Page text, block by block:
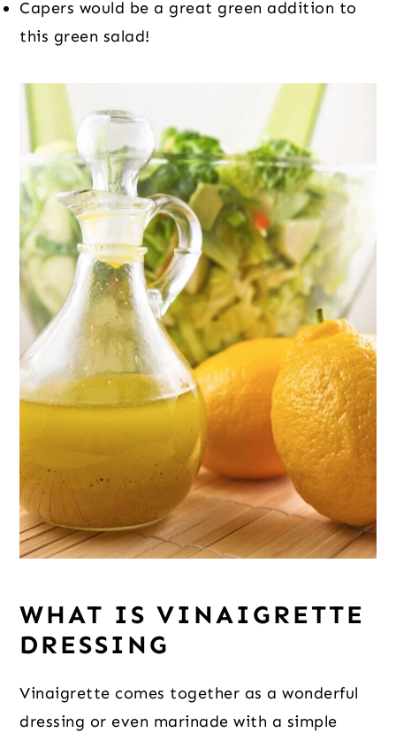
Capers would be a great green addition to
this green salad!
WHAT IS VINAIGRETTE
DRESSING
Vinaigrette comes together as a wonderful
dressing or even marinade with a simple